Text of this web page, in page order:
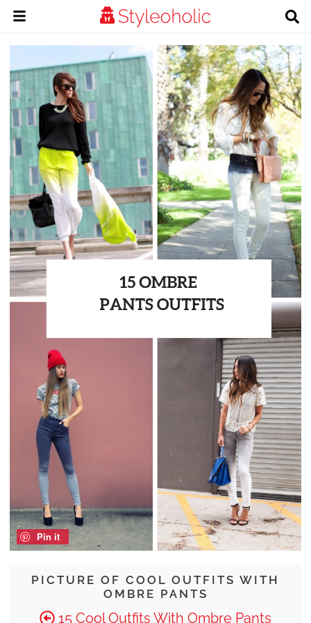
PICTURE OF COOL OUTFITS WITH
OMBRE PANTS
15 Cool Outfits With Ombre Pants
Pin it